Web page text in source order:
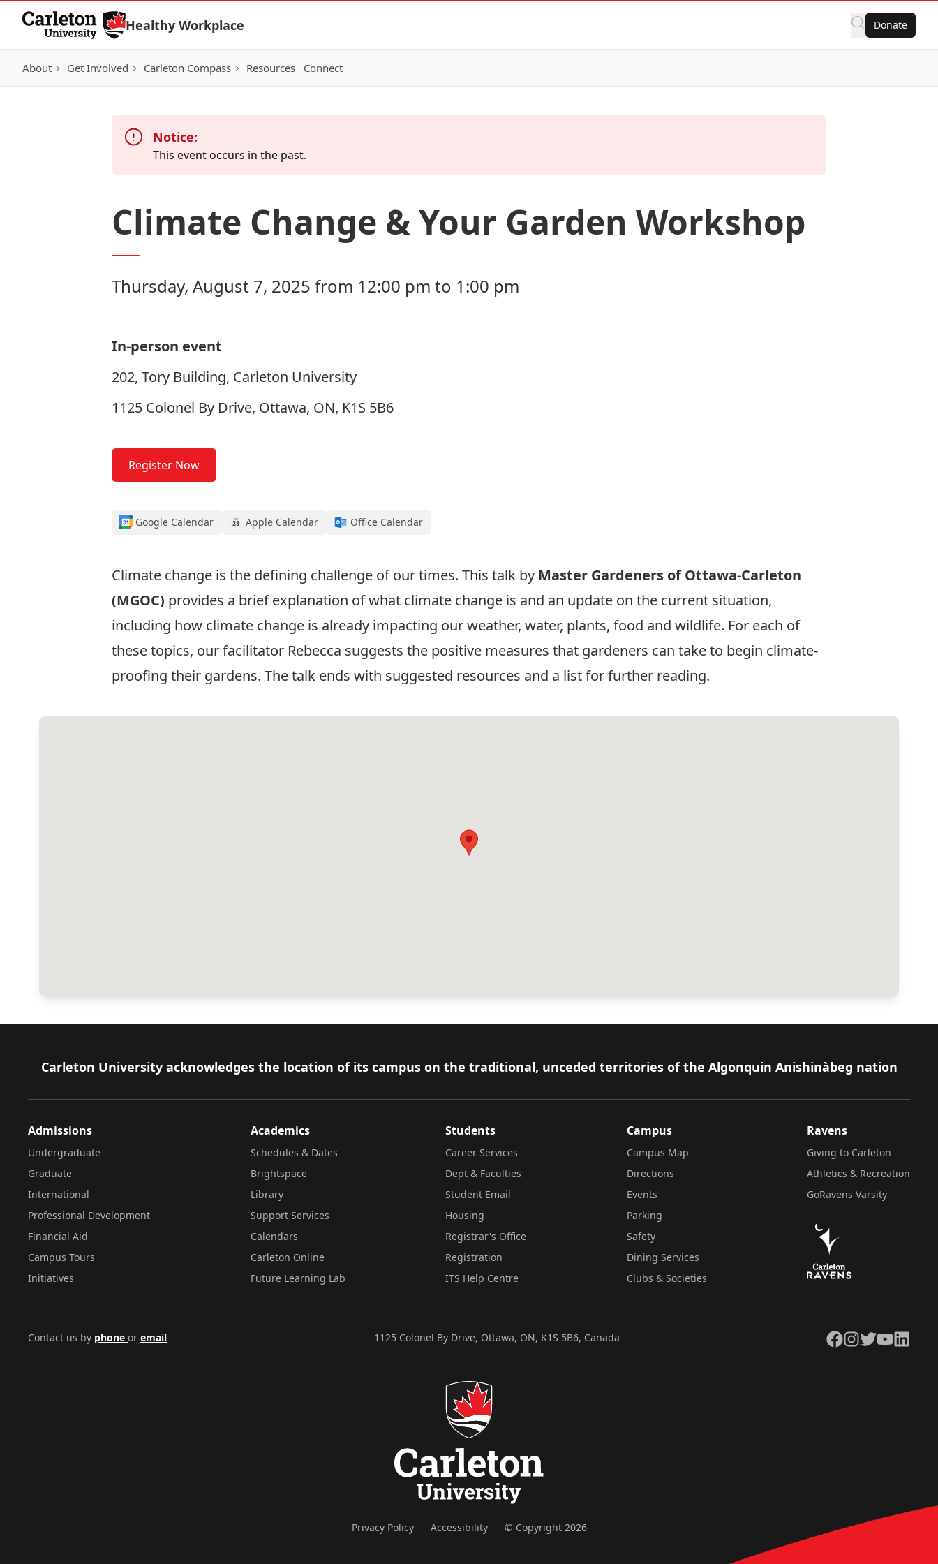
Skip to Content
Healthy Workplace Donate
About Get Involved Carleton Compass Resources Connect
Notice:
This event occurs in the past.
Climate Change & Your Garden Workshop
Thursday, August 7, 2025 from 12:00 pm to 1:00 pm
In-person event
202, Tory Building, Carleton University
1125 Colonel By Drive, Ottawa, ON, K1S 5B6
Register Now
Google Calendar Apple Calendar Office Calendar
Climate change is the defining challenge of our times. This talk by Master Gardeners of Ottawa-Carleton
(MGOC) provides a brief explanation of what climate change is and an update on the current situation,
including how climate change is already impacting our weather, water, plants, food and wildlife. For each of
these topics, our facilitator Rebecca suggests the positive measures that gardeners can take to begin climate-
proofing their gardens. The talk ends with suggested resources and a list for further reading.
Footer
Carleton University acknowledges the location of its campus on the traditional, unceded territories of the Algonquin Anishinàbeg nation
Admissions
Undergraduate
Graduate
International
Professional Development
Financial Aid
Campus Tours
Initiatives
Academics
Schedules & Dates
Brightspace
Library
Support Services
Calendars
Carleton Online
Future Learning Lab
Students
Career Services
Dept & Faculties
Student Email
Housing
Registrar's Office
Registration
ITS Help Centre
Campus
Campus Map
Directions
Events
Parking
Safety
Dining Services
Clubs & Societies
Ravens
Giving to Carleton
Athletics & Recreation
GoRavens Varsity
Contact us by phone or email 1125 Colonel By Drive, Ottawa, ON, K1S 5B6, Canada Facebook
Instagram
TwitterYouTubeLinkedIn
Privacy Policy Accessibility © Copyright 2026